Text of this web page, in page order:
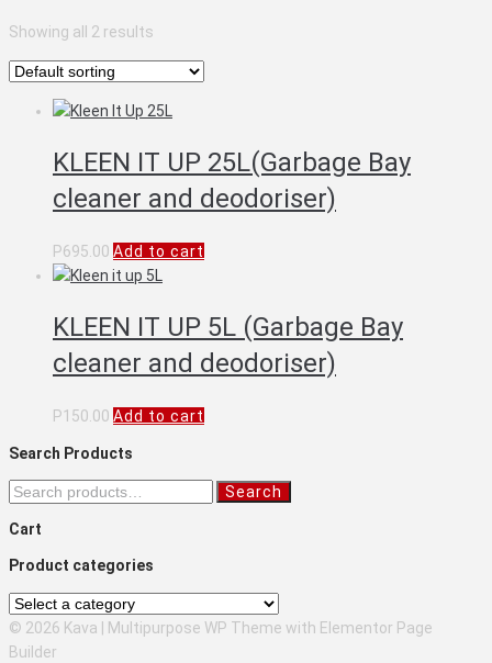
Showing all 2 results
KLEEN IT UP 25L(Garbage Bay
cleaner and deodoriser)
P695.00 Add to cart
KLEEN IT UP 5L (Garbage Bay
cleaner and deodoriser)
P150.00 Add to cart
Search Products
Search
Search
Cart
Product categories
© 2026 Kava | Multipurpose WP Theme with Elementor Page
Builder